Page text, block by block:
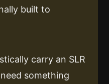
built to
carry an SLR
something